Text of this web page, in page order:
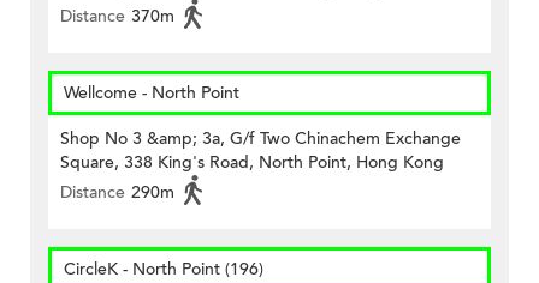
Distance 370m
Wellcome - North Point
Shop No 3 &amp; 3a, G/f Two Chinachem Exchange
Square, 338 King's Road, North Point, Hong Kong
Distance 290m
CircleK - North Point (196)